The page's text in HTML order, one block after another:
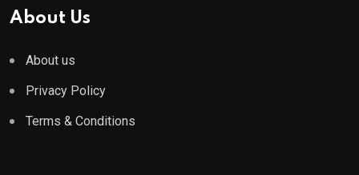
About Us
About us
Privacy Policy
Terms & Conditions